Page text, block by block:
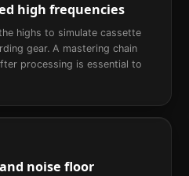
high frequencies
highs to simulate cassette
gear. A mastering chain
processing is essential to
noise floor